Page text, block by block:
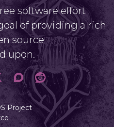
software effort
of providing a rich
source
upon.
Project